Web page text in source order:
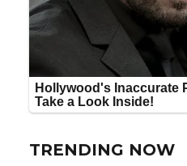
TRENDING NOW